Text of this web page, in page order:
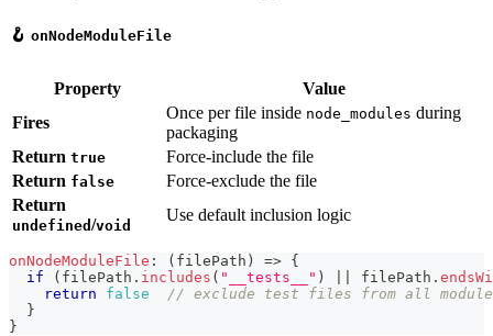
🪝 onNodeModuleFile
Property
Value
Fires
Once per file inside node_modules during
packaging
Return true
Force-include the file
Return false
Force-exclude the file
Return
undefined /void
Use default inclusion logic
onNodeModuleFile : ( filePath ) => {
if
( filePath . includes ( "__tests__" ) filePath .
return
false
// exclude test files from all
}
}